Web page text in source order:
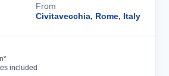
From
Civitavecchia, Rome, Italy
included